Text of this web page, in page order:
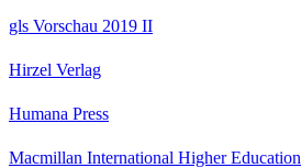
gls Vorschau 2019 II
Hirzel Verlag
Humana Press
Macmillan International Higher Education